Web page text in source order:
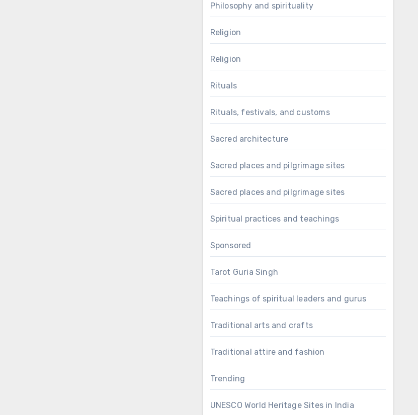
Philosophy and spirituality
Religion
Religion
Rituals
Rituals, festivals, and customs
Sacred architecture
Sacred places and pilgrimage sites
Sacred places and pilgrimage sites
Spiritual practices and teachings
Sponsored
Tarot Guria Singh
Teachings of spiritual leaders and gurus
Traditional arts and crafts
Traditional attire and fashion
Trending
UNESCO World Heritage Sites in India